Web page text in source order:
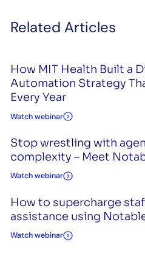
Related Articles
How MIT Health Built a
Automation Strategy
Every Year
Watch webinar
Stop wrestling with
complexity – Meet
Watch webinar
How to supercharge
assistance using
Watch webinar